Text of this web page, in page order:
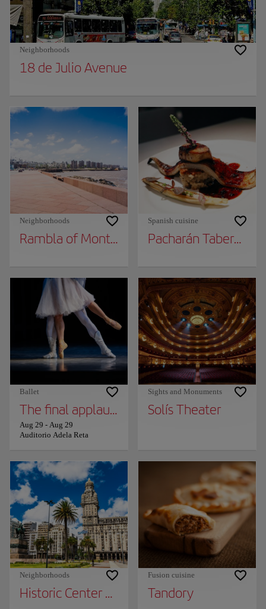
Neighborhoods
18 de Julio Avenue
Neighborhoods
Rambla of Montevideo
Spanish cuisine
Pacharán Taberna
Ballet
The final applause - Iñaki Urlezaga
Aug 29 - Aug 29
Auditorio Adela Reta
Sights and Monuments
Solís Theater
Neighborhoods
Historic Center of Montevideo
Fusion cuisine
Tandory